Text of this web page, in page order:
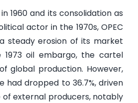
1960 and its consolidation as
actor in the 1970s, OPEC
steady erosion of its market
1973 oil embargo, the cartel
global production. However,
had dropped to 36.7%, driven
of external producers, notably